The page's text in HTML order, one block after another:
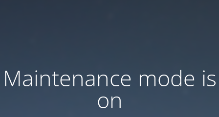
Maintenance mode is
on